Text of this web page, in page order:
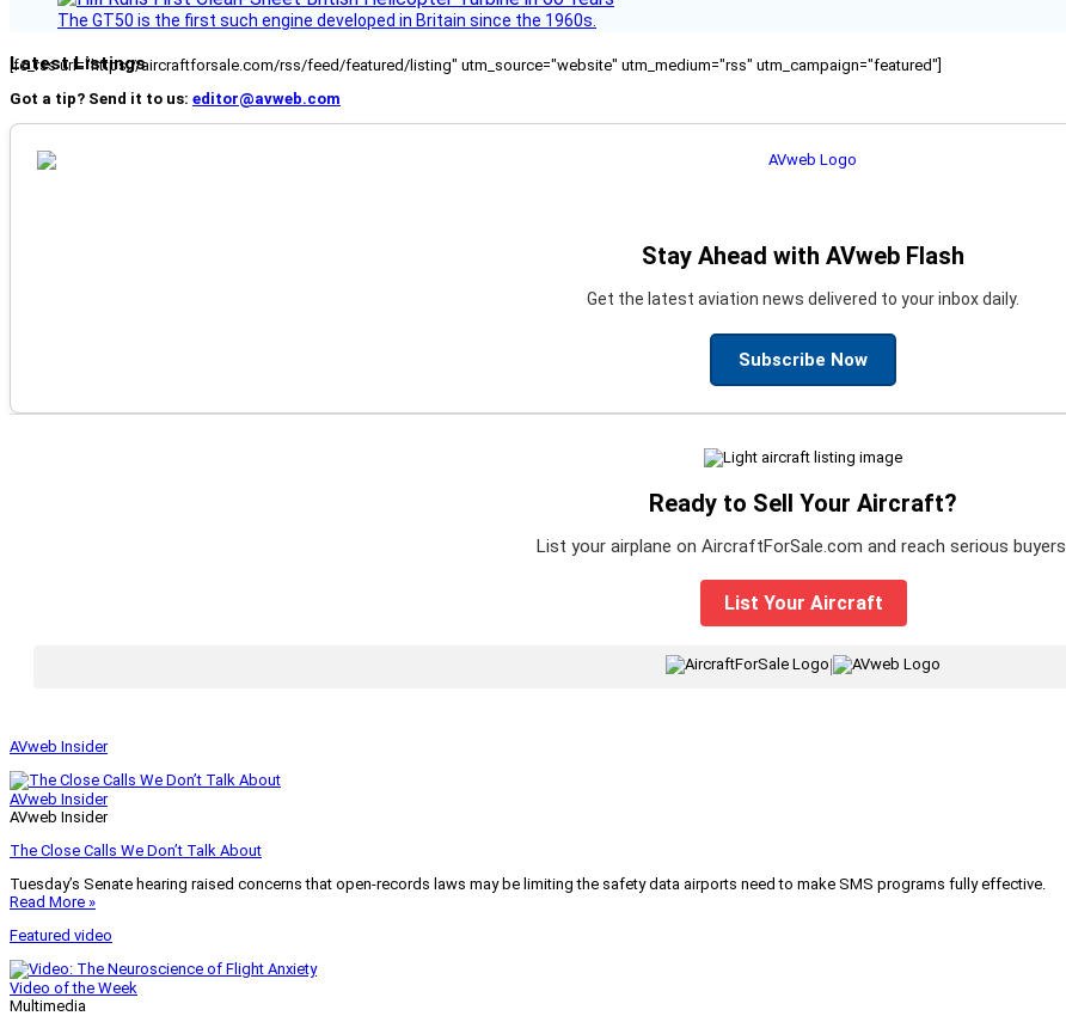
The GT50 is the first such engine developed in Britain since the 1960s.
Latest Listings
[fc_rss url="https://aircraftforsale.com/rss/feed/featured/listing" utm_source="website" utm_medium="rss" utm_campaign="featured"]
Got a tip? Send it to us: editor@avweb.com
Stay Ahead with AVweb Flash
Get the latest aviation news delivered to your inbox daily.
Subscribe Now
Ready to Sell Your Aircraft?
List your airplane on AircraftForSale.com and reach serious buyers.
List Your Aircraft
|
AVweb Insider
AVweb Insider
AVweb Insider
The Close Calls We Don’t Talk About
Tuesday’s Senate hearing raised concerns that open-records laws may be limiting the safety data airports need to make SMS programs fully effective.
Read More »
Featured video
Video of the Week
Multimedia